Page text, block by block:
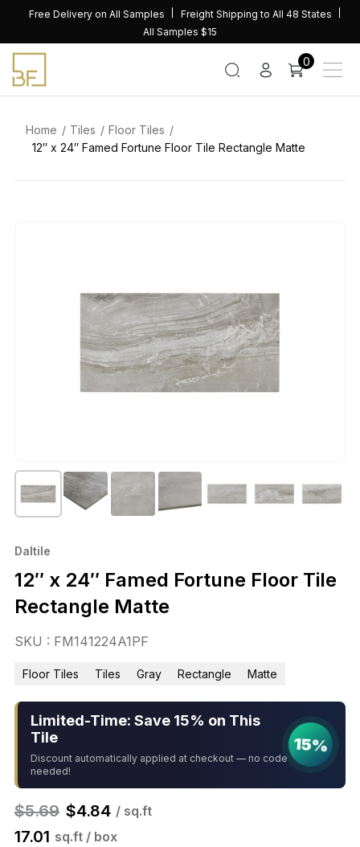
content
Free Delivery on All Samples
Freight Shipping to All 48 States
All Samples $15
0
Home Tiles
Floor Tiles
12″ x 24″ Famed Fortune Floor Tile Rectangle Matte
Daltile
12″ x 24″ Famed Fortune Floor Tile
Rectangle Matte
SKU : FM141224A1PF
Floor Tiles Tiles Gray Rectangle Matte
Limited-Time: Save 15% on This
Tile
Discount automatically applied at checkout — no code
needed!
15%
$5.69 $4.84 / sq.ft
17.01 sq.ft / box